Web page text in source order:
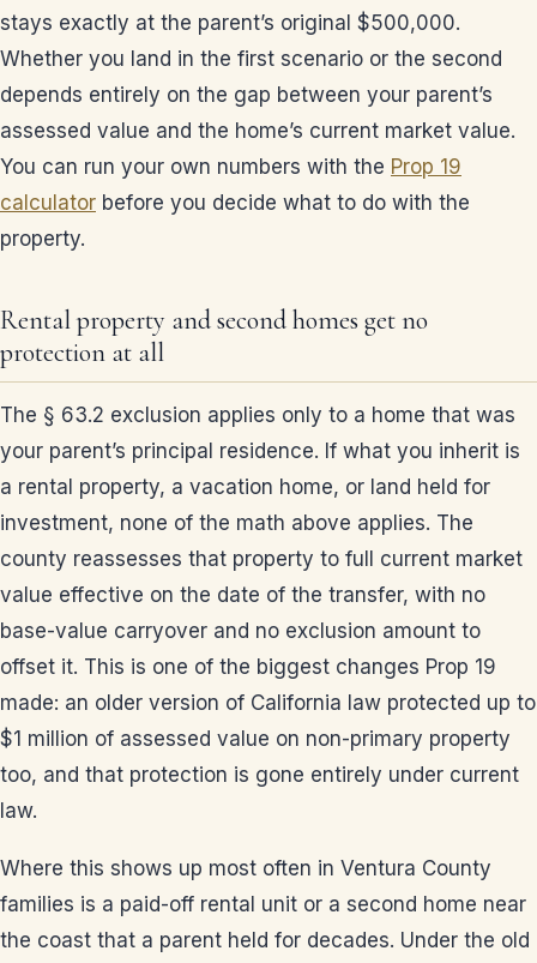
stays exactly at the parent’s original $500,000.
Whether you land in the first scenario or the second
depends entirely on the gap between your parent’s
assessed value and the home’s current market value.
You can run your own numbers with the Prop 19
calculator before you decide what to do with the
property.
Rental property and second homes get no
protection at all
The § 63.2 exclusion applies only to a home that was
your parent’s principal residence. If what you inherit is
a rental property, a vacation home, or land held for
investment, none of the math above applies. The
county reassesses that property to full current market
value effective on the date of the transfer, with no
base-value carryover and no exclusion amount to
offset it. This is one of the biggest changes Prop 19
made: an older version of California law protected up to
$1 million of assessed value on non-primary property
too, and that protection is gone entirely under current
law.
Where this shows up most often in Ventura County
families is a paid-off rental unit or a second home near
the coast that a parent held for decades. Under the old